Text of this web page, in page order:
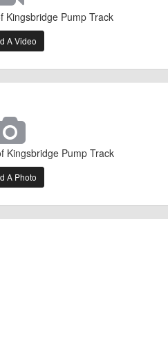
Kingsbridge Pump Track
A Video
Kingsbridge Pump Track
A Photo